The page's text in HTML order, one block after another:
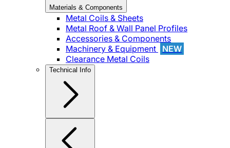
Materials & Components
Metal Coils & Sheets
Metal Roof & Wall Panel Profiles
Accessories & Components
Machinery & Equipment
NEW
Clearance Metal Coils
Technical Info